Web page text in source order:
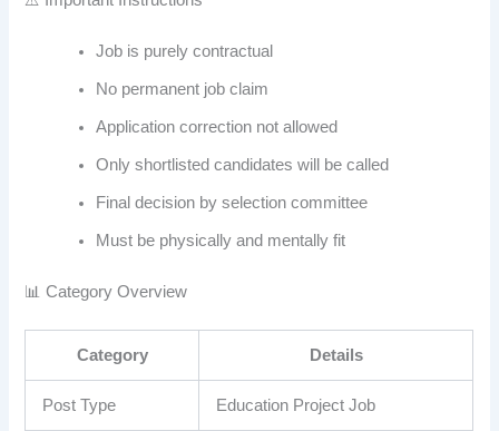
Job is purely contractual
No permanent job claim
Application correction not allowed
Only shortlisted candidates will be called
Final decision by selection committee
Must be physically and mentally fit
📊 Category Overview
Category Details
Post Type Education Project Job